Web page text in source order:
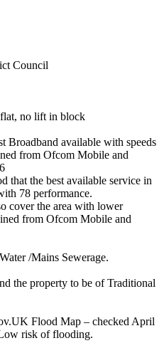
Council
no lift in block
Broadband available with speeds
from Ofcom Mobile and
that the best available service in
78 performance.
cover the area with lower
from Ofcom Mobile and
/Mains Sewerage.
the property to be of Traditional
Flood Map – checked April
risk of flooding.